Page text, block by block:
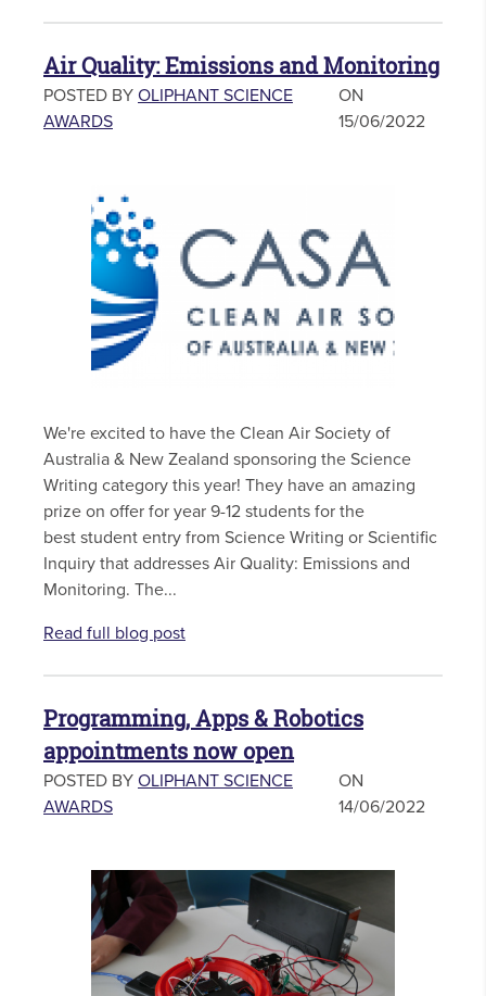
Air Quality: Emissions and Monitoring
POSTED BY OLIPHANT SCIENCE
AWARDS
ON
15/06/2022
We're excited to have the Clean Air Society of
Australia & New Zealand sponsoring the Science
Writing category this year! They have an amazing
prize on offer for year 9-12 students for the
best student entry from Science Writing or Scientific
Inquiry that addresses Air Quality: Emissions and
Monitoring. The...
Read full blog post
Programming, Apps & Robotics
appointments now open
POSTED BY OLIPHANT SCIENCE
AWARDS
ON
14/06/2022